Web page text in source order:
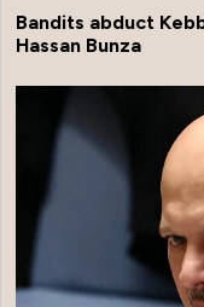
Bandits abduct
Hassan Bunza